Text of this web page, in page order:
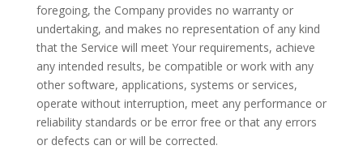
foregoing, the Company provides no warranty or
undertaking, and makes no representation of any kind
that the Service will meet Your requirements, achieve
any intended results, be compatible or work with any
other software, applications, systems or services,
operate without interruption, meet any performance or
reliability standards or be error free or that any errors
or defects can or will be corrected.